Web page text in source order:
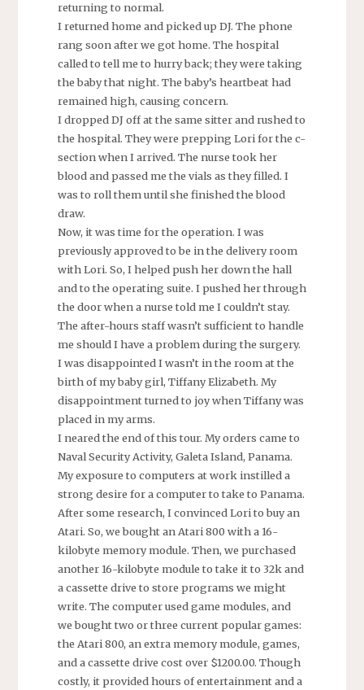
returning to normal.
I returned home and picked up DJ. The phone
rang soon after we got home. The hospital
called to tell me to hurry back; they were taking
the baby that night. The baby’s heartbeat had
remained high, causing concern.
I dropped DJ off at the same sitter and rushed to
the hospital. They were prepping Lori for the c-
section when I arrived. The nurse took her
blood and passed me the vials as they filled. I
was to roll them until she finished the blood
draw.
Now, it was time for the operation. I was
previously approved to be in the delivery room
with Lori. So, I helped push her down the hall
and to the operating suite. I pushed her through
the door when a nurse told me I couldn’t stay.
The after-hours staff wasn’t sufficient to handle
me should I have a problem during the surgery.
I was disappointed I wasn’t in the room at the
birth of my baby girl, Tiffany Elizabeth. My
disappointment turned to joy when Tiffany was
placed in my arms.
I neared the end of this tour. My orders came to
Naval Security Activity, Galeta Island, Panama.
My exposure to computers at work instilled a
strong desire for a computer to take to Panama.
After some research, I convinced Lori to buy an
Atari. So, we bought an Atari 800 with a 16-
kilobyte memory module. Then, we purchased
another 16-kilobyte module to take it to 32k and
a cassette drive to store programs we might
write. The computer used game modules, and
we bought two or three current popular games:
the Atari 800, an extra memory module, games,
and a cassette drive cost over $1200.00. Though
costly, it provided hours of entertainment and a